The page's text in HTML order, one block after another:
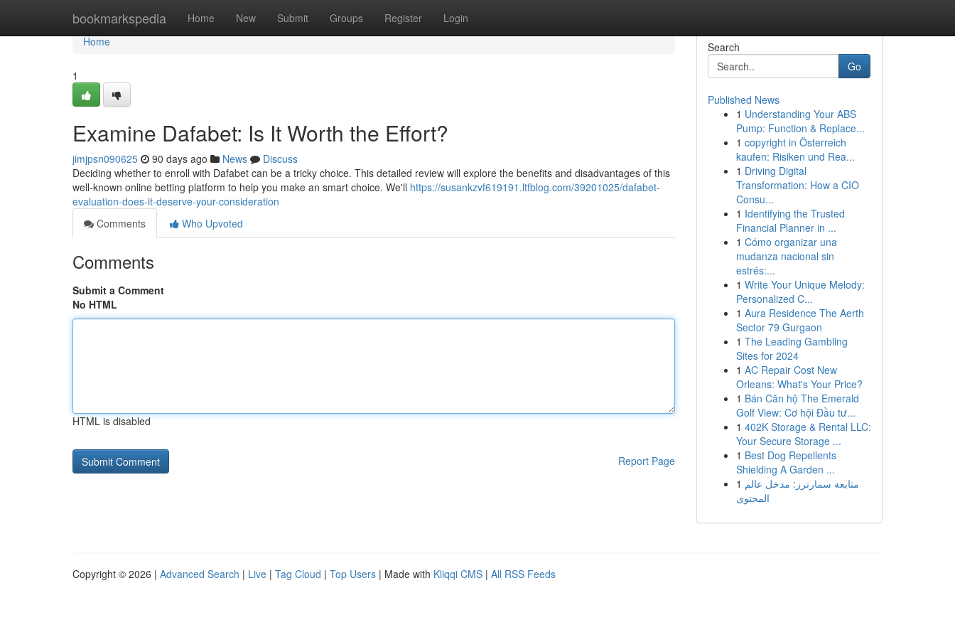
bookmarkspedia Home New Submit Groups Register Login
Home
Home
1
Examine Dafabet: Is It Worth the Effort?
jimjpsn090625 90 days ago News
Discuss
Deciding whether to enroll with Dafabet can be a tricky choice. This detailed review will explore the benefits and disadvantages of this
well-known online betting platform to help you make an smart choice. We'll https://susankzvf619191.ltfblog.com/39201025/dafabet-
evaluation-does-it-deserve-your-consideration
Comments
Who Upvoted
Comments
Submit a Comment
No HTML
HTML is disabled
Report Page
Search
Go
Published News
1 Understanding Your ABS
Pump: Function & Replace...
1 copyright in Österreich
kaufen: Risiken und Rea...
1 Driving Digital
Transformation: How a CIO
Consu...
1 Identifying the Trusted
Financial Planner in ...
1 Cómo organizar una
mudanza nacional sin
estrés:...
1 Write Your Unique Melody:
Personalized C...
1 Aura Residence The Aerth
Sector 79 Gurgaon
1 The Leading Gambling
Sites for 2024
1 AC Repair Cost New
Orleans: What's Your Price?
1 Bán Căn hộ The Emerald
Golf View: Cơ hội Đầu tư...
1 402K Storage & Rental LLC:
Your Secure Storage ...
1 Best Dog Repellents
Shielding A Garden ...
1 متابعة سمارترز: مدخل عالم
المحتوى
Copyright © 2026 | Advanced Search | Live | Tag Cloud | Top Users | Made with Kliqqi CMS | All RSS Feeds